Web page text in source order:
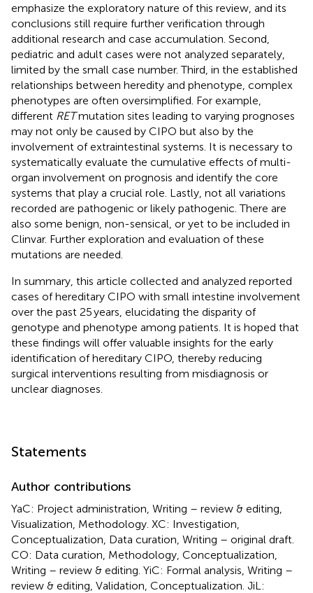
emphasize the exploratory nature of this review, and its
conclusions still require further verification through
additional research and case accumulation. Second,
pediatric and adult cases were not analyzed separately,
limited by the small case number. Third, in the established
relationships between heredity and phenotype, complex
phenotypes are often oversimplified. For example,
different RETmutation sites leading to varying prognoses
may not only be caused by CIPO but also by the
involvement of extraintestinal systems. It is necessary to
systematically evaluate the cumulative effects of multi-
organ involvement on prognosis and identify the core
systems that play a crucial role. Lastly, not all variations
recorded are pathogenic or likely pathogenic. There are
also some benign, non-sensical, or yet to be included in
Clinvar. Further exploration and evaluation of these
mutations are needed.
In summary, this article collected and analyzed reported
cases of hereditary CIPO with small intestine involvement
over the past 25 years, elucidating the disparity of
genotype and phenotype among patients. It is hoped that
these findings will offer valuable insights for the early
identification of hereditary CIPO, thereby reducing
surgical interventions resulting from misdiagnosis or
unclear diagnoses.
Statements
Author contributions
YaC: Project administration, Writing – review & editing,
Visualization, Methodology. XC: Investigation,
Conceptualization, Data curation, Writing – original draft.
CO: Data curation, Methodology, Conceptualization,
Writing – review & editing. YiC: Formal analysis, Writing –
review & editing, Validation, Conceptualization. JiL: